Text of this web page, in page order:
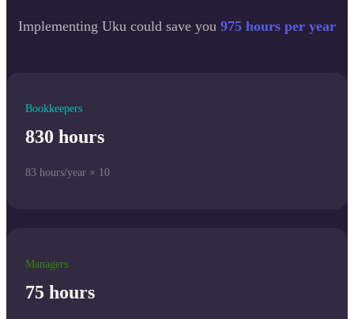
Implementing Uku could save you 975 hours per year
Bookkeepers
830 hours
83 hours/year × 10
Managers
75 hours